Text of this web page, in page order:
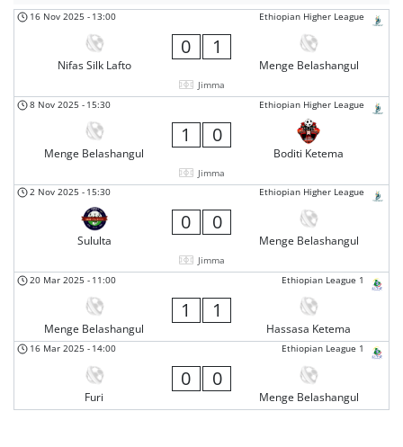
Ethiopian Higher League
16 Nov 2025 - 13:00
Nifas Silk Lafto
0 1
Menge Belashangul
Jimma
Ethiopian Higher League
8 Nov 2025 - 15:30
Menge Belashangul
1 0
Boditi Ketema
Jimma
Ethiopian Higher League
2 Nov 2025 - 15:30
Sululta
0 0
Menge Belashangul
Jimma
Ethiopian League 1
20 Mar 2025 - 11:00
Menge Belashangul
1 1
Hassasa Ketema
Ethiopian League 1
16 Mar 2025 - 14:00
Furi
0 0
Menge Belashangul